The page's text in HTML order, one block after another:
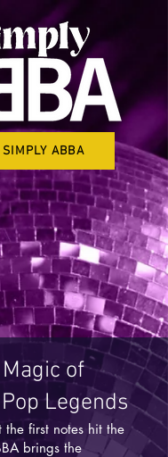
SIMPLY ABBA
of
Legends
the first notes hit the
brings the